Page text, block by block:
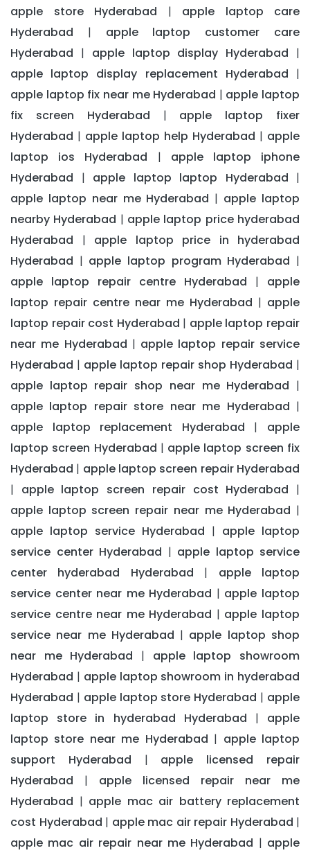
apple store Hyderabad | apple laptop care
Hyderabad | apple laptop customer care
Hyderabad | apple laptop display Hyderabad |
apple laptop display replacement Hyderabad |
apple laptop fix near me Hyderabad | apple laptop
fix screen Hyderabad | apple laptop fixer
Hyderabad | apple laptop help Hyderabad | apple
laptop ios Hyderabad | apple laptop iphone
Hyderabad | apple laptop laptop Hyderabad |
apple laptop near me Hyderabad | apple laptop
nearby Hyderabad | apple laptop price hyderabad
Hyderabad | apple laptop price in hyderabad
Hyderabad | apple laptop program Hyderabad |
apple laptop repair centre Hyderabad | apple
laptop repair centre near me Hyderabad | apple
laptop repair cost Hyderabad | apple laptop repair
near me Hyderabad | apple laptop repair service
Hyderabad | apple laptop repair shop Hyderabad |
apple laptop repair shop near me Hyderabad |
apple laptop repair store near me Hyderabad |
apple laptop replacement Hyderabad | apple
laptop screen Hyderabad | apple laptop screen fix
Hyderabad | apple laptop screen repair Hyderabad
| apple laptop screen repair cost Hyderabad |
apple laptop screen repair near me Hyderabad |
apple laptop service Hyderabad | apple laptop
service center Hyderabad | apple laptop service
center hyderabad Hyderabad | apple laptop
service center near me Hyderabad | apple laptop
service centre near me Hyderabad | apple laptop
service near me Hyderabad | apple laptop shop
near me Hyderabad | apple laptop showroom
Hyderabad | apple laptop showroom in hyderabad
Hyderabad | apple laptop store Hyderabad | apple
laptop store in hyderabad Hyderabad | apple
laptop store near me Hyderabad | apple laptop
support Hyderabad | apple licensed repair
Hyderabad | apple licensed repair near me
Hyderabad | apple mac air battery replacement
cost Hyderabad | apple mac air repair Hyderabad |
apple mac air repair near me Hyderabad | apple